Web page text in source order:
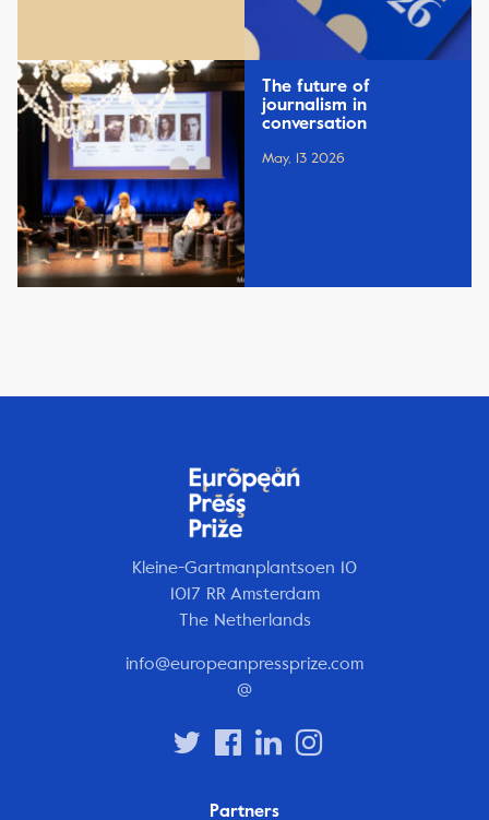
The future of
journalism in
conversation
May, 13 2026
Kleine-Gartmanplantsoen 10
1017 RR Amsterdam
The Netherlands
info@europeanpressprize.com
@
Partners